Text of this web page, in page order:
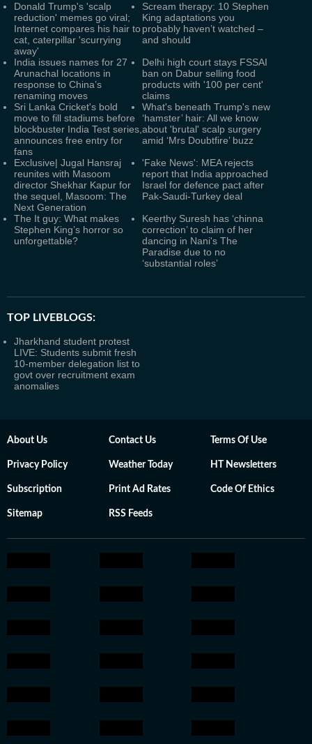
Donald Trump's 'scalp
reduction' memes go viral;
Internet compares his hair to
cat, caterpillar 'scurrying
away'
Scream therapy: 10 Stephen
King adaptations you
probably haven’t watched –
and should
India issues names for 27
Arunachal locations in
response to China’s
renaming moves
Delhi high court stays FSSAI
ban on Dabur selling food
products with '100 per cent'
claims
Sri Lanka Cricket's bold
move to fill stadiums before
blockbuster India Test series,
announces free entry for
fans
What's beneath Trump's new
‘hamster’ hair: All we know
about 'brutal' scalp surgery
amid ‘Mrs Doubtfire’ buzz
Exclusive| Jugal Hansraj
reunites with Masoom
director Shekhar Kapur for
the sequel, Masoom: The
Next Generation
'Fake News': MEA rejects
report that India approached
Israel for defence pact after
Pak-Saudi-Turkey deal
The It guy: What makes
Stephen King’s horror so
unforgettable?
Keerthy Suresh has ‘chinna
correction’ to claim of her
dancing in Nani's The
Paradise due to no
‘substantial roles’
TOP LIVEBLOGS:
Jharkhand student protest
LIVE: Students submit fresh
10-member delegation list to
govt over recruitment exam
anomalies
About Us Contact Us Terms Of Use
Privacy Policy Weather Today HT Newsletters
Subscription Print Ad Rates Code Of Ethics
Sitemap RSS Feeds